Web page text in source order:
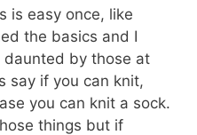
is easy once, like
the basics and I
daunted by those at
say if you can knit,
you can knit a sock.
things but if